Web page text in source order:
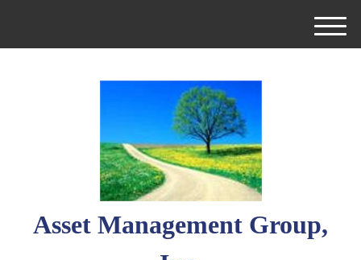
Asset Management Group,
M
e